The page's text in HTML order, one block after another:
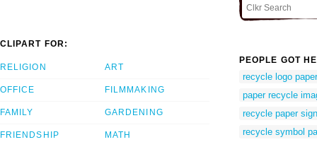
CLIPART FOR:
RELIGION
OFFICE
FAMILY
FRIENDSHIP
ART
FILMMAKING
GARDENING
MATH
PEOPLE GOT
recycle logo paper
paper recycle
recycle paper sign
recycle symbol